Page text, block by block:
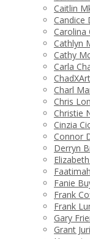
Caitlin
Candice
Carolina
Cathlyn
Cathy
Carla
ChadXArt
Charl
Chris
Christie
Cinzia
Connor
Derryn
Fanie
Frank
Frank
Gary
Grant